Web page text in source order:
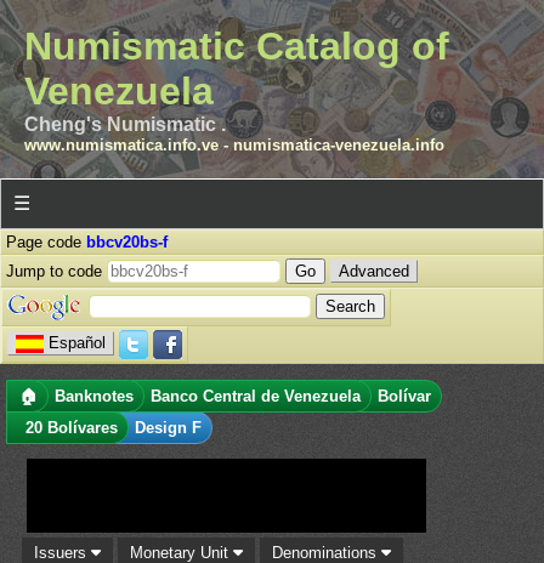
Numismatic Catalog of
Venezuela
Cheng's Numismatic .
www.numismatica.info.ve- numismatica-venezuela.info
☰
Page code bbcv20bs-f
Jump to code
Advanced
Español
🏠 Banknotes Banco Central de Venezuela
Bolívar
20 Bolívares
Design F
Issuers Monetary Unit
Denominations